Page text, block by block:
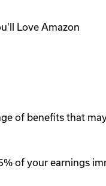
Love Amazon
of benefits that
of your earnings